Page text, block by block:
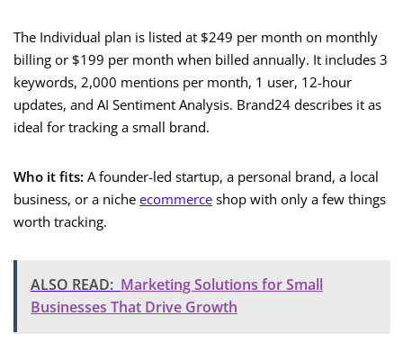
The Individual plan is listed at $249 per month on monthly
billing or $199 per month when billed annually. It includes 3
keywords, 2,000 mentions per month, 1 user, 12-hour
updates, and AI Sentiment Analysis. Brand24 describes it as
ideal for tracking a small brand.
Who it fits: A founder-led startup, a personal brand, a local
business, or a niche ecommerce shop with only a few things
worth tracking.
ALSO READ: Marketing Solutions for Small
Businesses That Drive Growth